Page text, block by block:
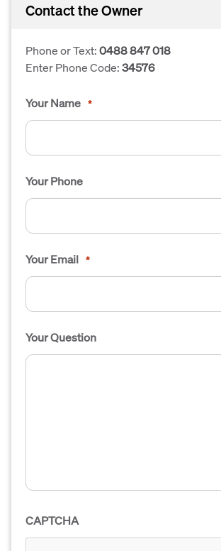
Contact the Owner
Phone or Text:0488 847 018
Enter Phone Code:34576
Your Name *
Your Phone
Your Email *
Your Question
CAPTCHA